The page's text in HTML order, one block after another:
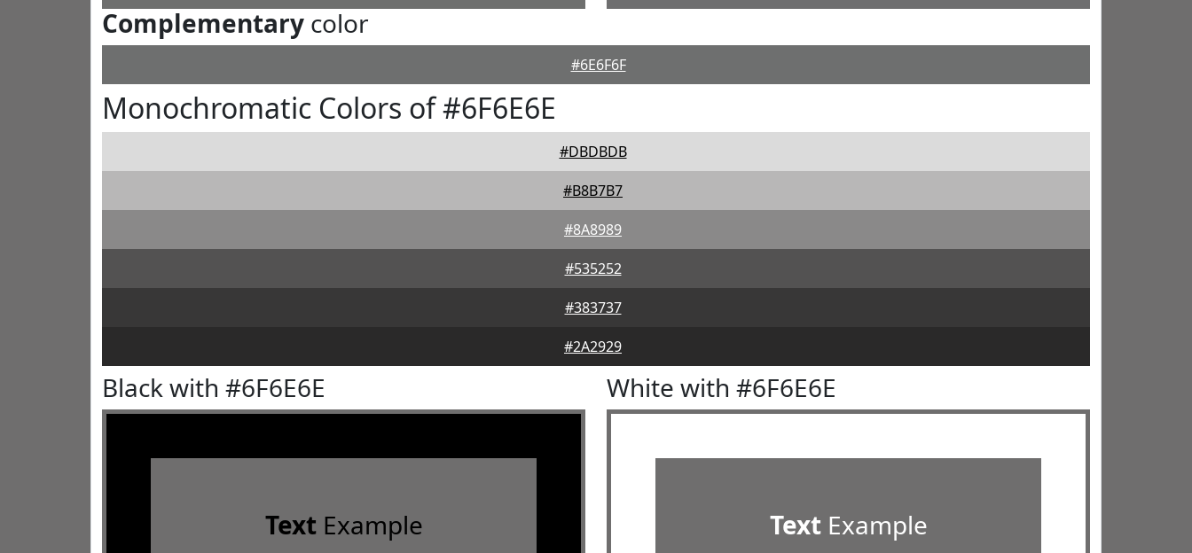
Complementary color
#6E6F6F
Monochromatic Colors of #6F6E6E
#DBDBDB
#B8B7B7
#8A8989
#535252
#383737
#2A2929
Black with #6F6E6E
TextExample
White with #6F6E6E
TextExample